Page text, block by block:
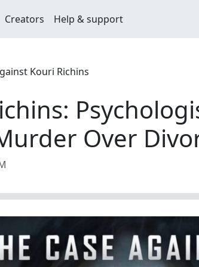
Creators Help & support
Kouri Richins
Over